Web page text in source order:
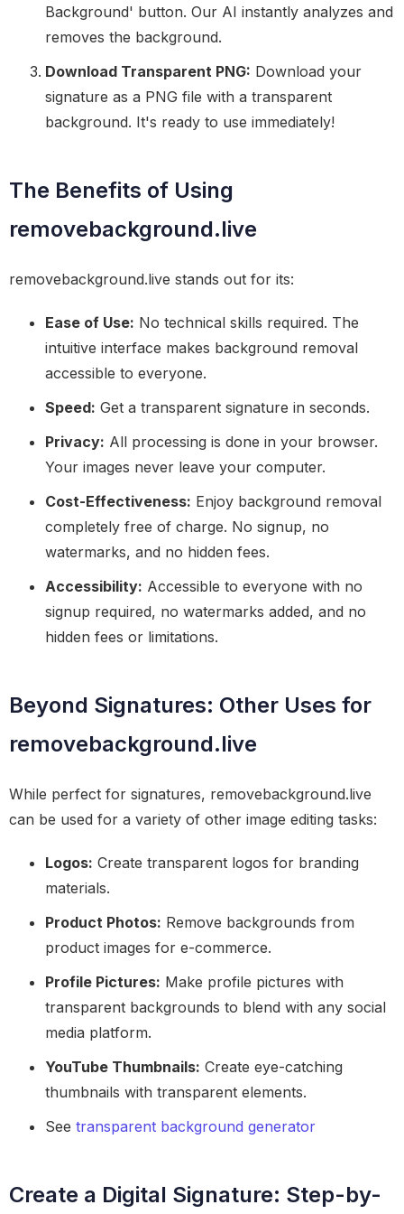
Background' button. Our AI instantly analyzes and
removes the background.
Download Transparent PNG: Download your
signature as a PNG file with a transparent
background. It's ready to use immediately!
The Benefits of Using
removebackground.live
removebackground.live stands out for its:
Ease of Use: No technical skills required. The
intuitive interface makes background removal
accessible to everyone.
Speed: Get a transparent signature in seconds.
Privacy: All processing is done in your browser.
Your images never leave your computer.
Cost-Effectiveness: Enjoy background removal
completely free of charge. No signup, no
watermarks, and no hidden fees.
Accessibility: Accessible to everyone with no
signup required, no watermarks added, and no
hidden fees or limitations.
Beyond Signatures: Other Uses for
removebackground.live
While perfect for signatures, removebackground.live
can be used for a variety of other image editing tasks:
Logos: Create transparent logos for branding
materials.
Product Photos: Remove backgrounds from
product images for e-commerce.
Profile Pictures: Make profile pictures with
transparent backgrounds to blend with any social
media platform.
YouTube Thumbnails: Create eye-catching
thumbnails with transparent elements.
See transparent background generator
Create a Digital Signature: Step-by-